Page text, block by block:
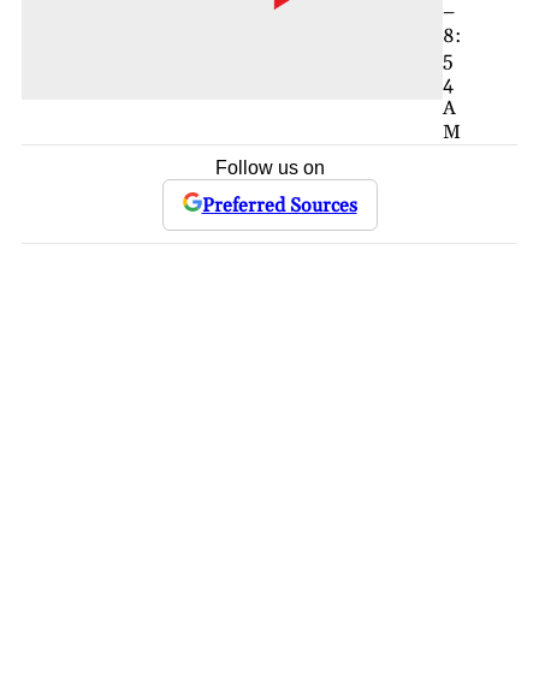
–
8:
5
4
A
M
Follow us on
Preferred Sources